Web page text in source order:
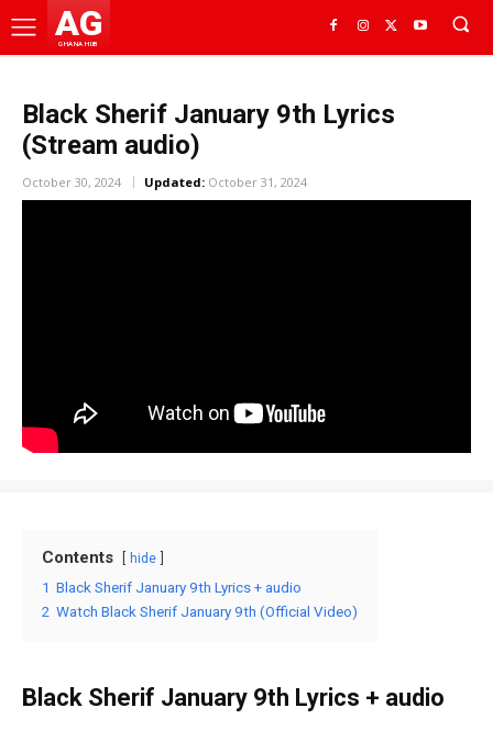
AG
GHANA HUB
Black Sherif January 9th Lyrics
(Stream audio)
October 30, 2024 Updated: October 31, 2024
Contents hide
1 Black Sherif January 9th Lyrics + audio
2 Watch Black Sherif January 9th (Official Video)
Black Sherif January 9th Lyrics + audio